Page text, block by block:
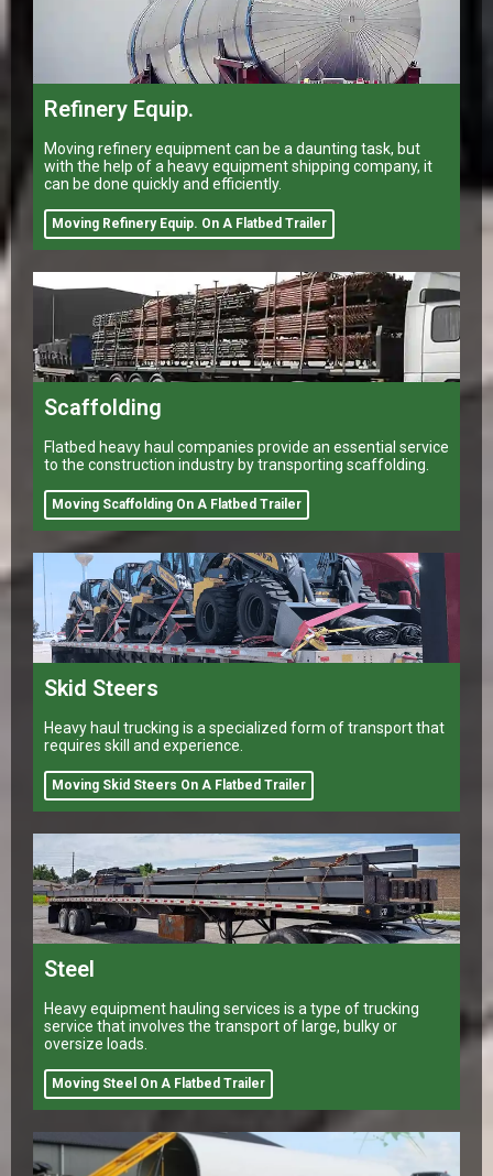
Refinery Equip.
Moving refinery equipment can be a daunting task, but
with the help of a heavy equipment shipping company, it
can be done quickly and efficiently.
Moving Refinery Equip. On A Flatbed Trailer
Scaffolding
Flatbed heavy haul companies provide an essential service
to the construction industry by transporting scaffolding.
Moving Scaffolding On A Flatbed Trailer
Skid Steers
Heavy haul trucking is a specialized form of transport that
requires skill and experience.
Moving Skid Steers On A Flatbed Trailer
Steel
Heavy equipment hauling services is a type of trucking
service that involves the transport of large, bulky or
oversize loads.
Moving Steel On A Flatbed Trailer